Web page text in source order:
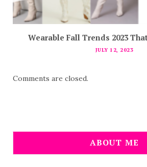
Wearable Fall Trends 2023
JULY 12, 2023
Comments are closed.
ABOUT ME